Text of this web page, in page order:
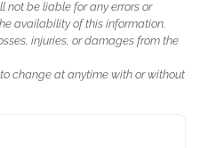
not be liable for any errors or
availability of this information.
injuries, or damages from the
change at anytime with or without